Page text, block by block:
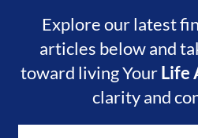
Explore our latest
articles below and
toward living YourLife
clarity and